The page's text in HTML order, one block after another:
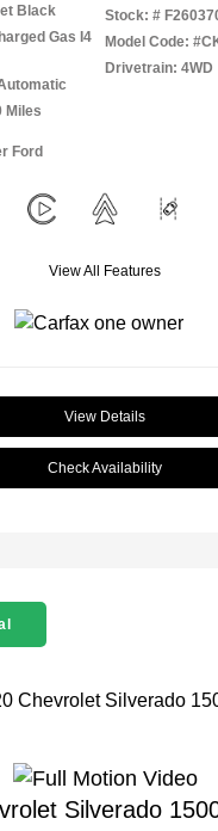
Black
Gas I4
Miles
Stock: #
Model Code:
Drivetrain: 4WD
Ford
View All Features
View Details
Check Availability
Silverado